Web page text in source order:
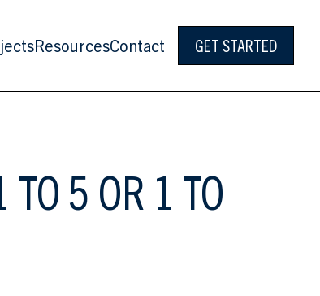
ResourcesContact GET STARTED
5 OR 1 TO